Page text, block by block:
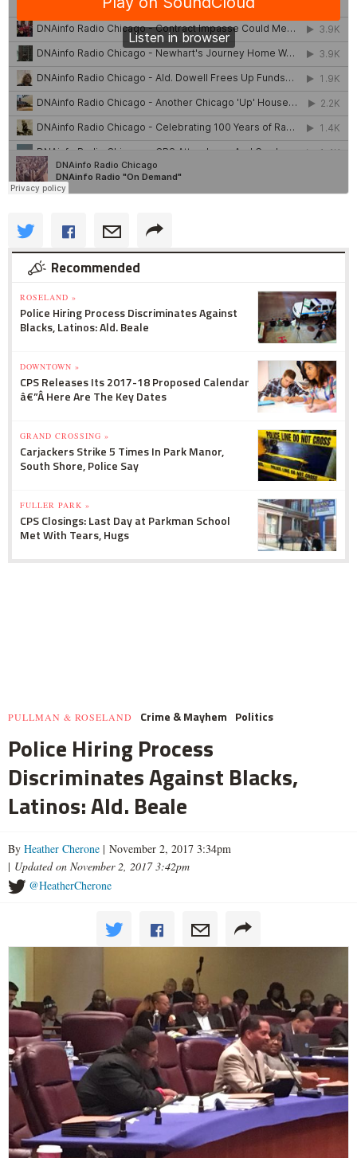
Recommended
ROSELAND »
Police Hiring Process Discriminates Against
Blacks, Latinos: Ald. Beale
DOWNTOWN »
CPS Releases Its 2017-18 Proposed Calendar
â€”Â Here Are The Key Dates
GRAND CROSSING »
Carjackers Strike 5 Times In Park Manor,
South Shore, Police Say
FULLER PARK »
CPS Closings: Last Day at Parkman School
Met With Tears, Hugs
PULLMAN & ROSELAND Crime & Mayhem Politics
Police Hiring Process
Discriminates Against Blacks,
Latinos: Ald. Beale
By Heather Cherone | November 2, 2017 3:34pm
| Updated on November 2, 2017 3:42pm
@HeatherCherone